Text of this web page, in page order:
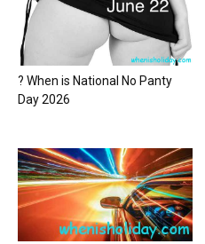
? When is National No Panty
Day 2026